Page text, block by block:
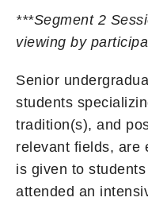
***Segment 2
viewing by
Senior
students
tradition(s), and
relevant fields, are
is given to
attended an